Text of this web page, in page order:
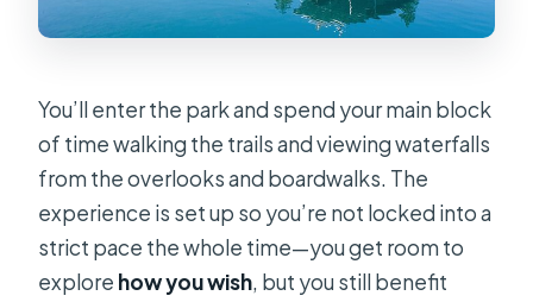
You’ll enter the park and spend your main block
of time walking the trails and viewing waterfalls
from the overlooks and boardwalks. The
experience is set up so you’re not locked into a
strict pace the whole time—you get room to
explore how you wish, but you still benefit